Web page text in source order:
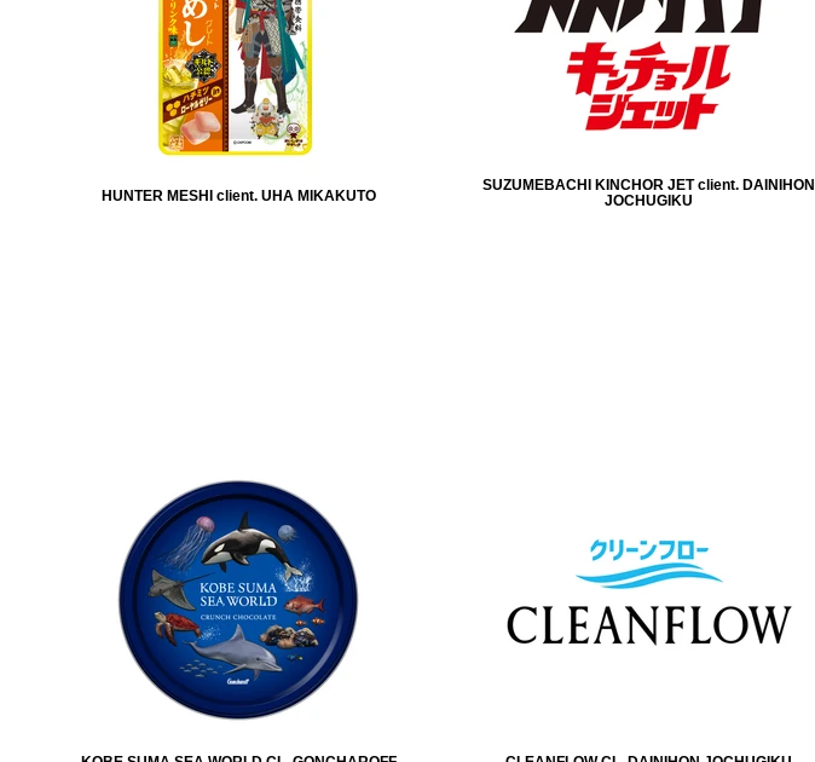
HUNTER MESHI client. UHA MIKAKUTO
SUZUMEBACHI KINCHOR JET client. DAINIHON
JOCHUGIKU